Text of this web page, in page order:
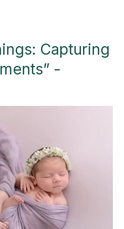
Capturing
-